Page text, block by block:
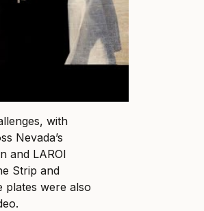
with
Nevada’s
and LAROI
Strip and
plates were also